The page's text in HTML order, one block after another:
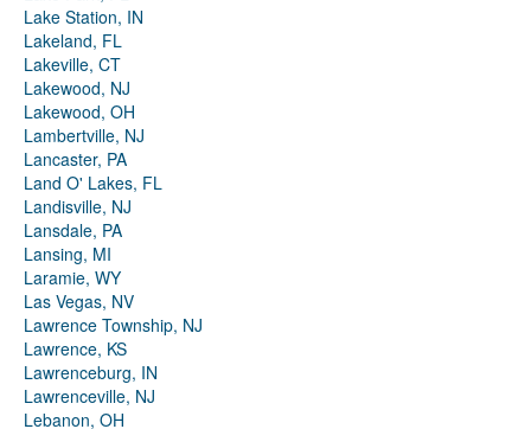
Lake Station, IN
Lakeland, FL
Lakeville, CT
Lakewood, NJ
Lakewood, OH
Lambertville, NJ
Lancaster, PA
Land O' Lakes, FL
Landisville, NJ
Lansdale, PA
Lansing, MI
Laramie, WY
Las Vegas, NV
Lawrence Township, NJ
Lawrence, KS
Lawrenceburg, IN
Lawrenceville, NJ
Lebanon, OH